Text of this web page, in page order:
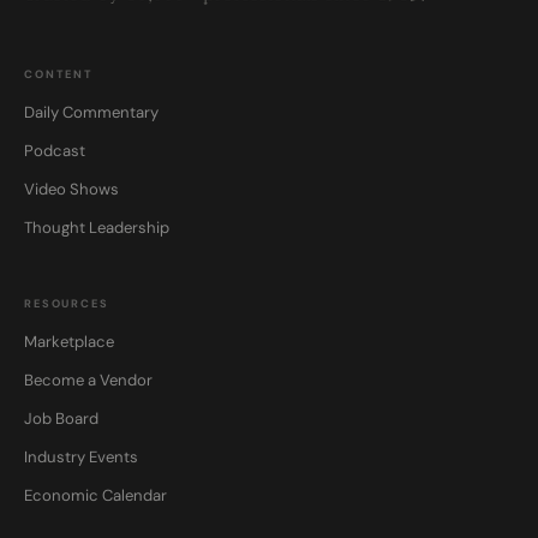
CONTENT
Daily Commentary
Podcast
Video Shows
Thought Leadership
RESOURCES
Marketplace
Become a Vendor
Job Board
Industry Events
Economic Calendar